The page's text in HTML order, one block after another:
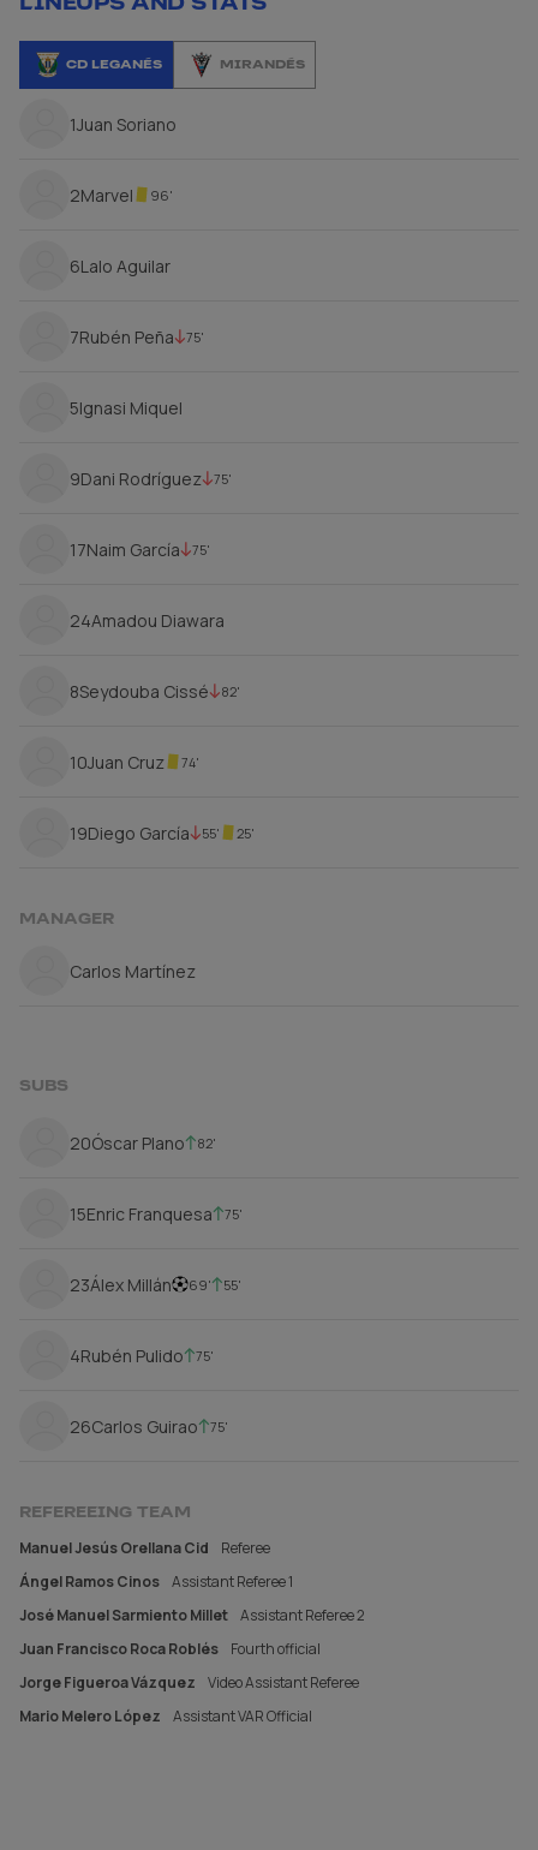
1Juan Soriano
2Marvel 96'
6Lalo Aguilar
7Rubén Peña 75'
5Ignasi Miquel
9Dani Rodríguez 75'
17Naim García 75'
24Amadou Diawara
8Seydouba Cissé 82'
10Juan Cruz 74'
19Diego García 55' 25'
MANAGER
Carlos Martínez
SUBS
20Óscar Plano 82'
15Enric Franquesa 75'
23Álex Millán 69' 55'
4Rubén Pulido 75'
26Carlos Guirao 75'
REFEREEING TEAM
Manuel Jesús Orellana Cid
Referee
Ángel Ramos Cinos Assistant Referee 1
José Manuel Sarmiento Millet Assistant Referee 2
Juan Francisco Roca Roblés
Fourth official
Jorge Figueroa Vázquez
Video Assistant Referee
Mario Melero López
Assistant VAR Official
CD LEGANÉS MIRANDÉS